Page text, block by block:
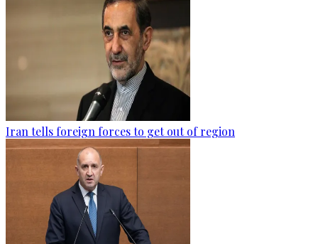
Iran tells foreign forces to get out of region